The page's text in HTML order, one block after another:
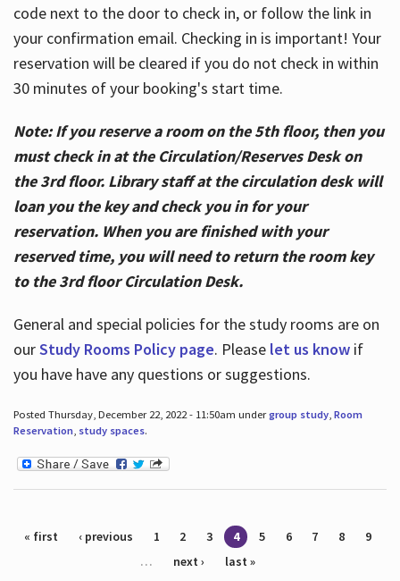
code next to the door to check in, or follow the link in
your confirmation email. Checking in is important! Your
reservation will be cleared if you do not check in within
30 minutes of your booking's start time.
Note: If you reserve a room on the 5th floor, then you
must check in at the Circulation/Reserves Desk on
the 3rd floor. Library staff at the circulation desk will
loan you the key and check you in for your
reservation. When you are finished with your
reserved time, you will need to return the room key
to the 3rd floor Circulation Desk.
General and special policies for the study rooms are on
ourStudy Rooms Policy page. Please let us knowif
you have have any questions or suggestions.
Posted Thursday, December 22, 2022 - 11:50am undergroup study, Room
Reservation, study spaces.
Pages
« first ‹ previous 1 2 3 4 5 6 7 8
9
…
next › last »